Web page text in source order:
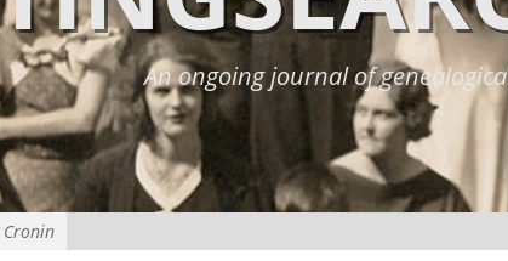
An ongoing journal of
Cronin